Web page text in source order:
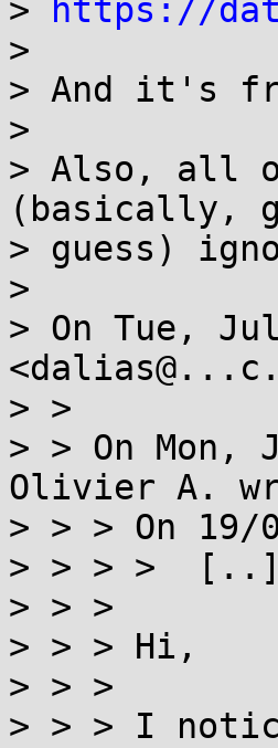
>
https://
>
> And it's
>
> Also, all
(basically,
> guess)
>
> On Tue,
> >
> > On Mon,
Olivier A.
> > > On
> > > >  [..]
> > >
> > > Hi,
> > >
> > > I